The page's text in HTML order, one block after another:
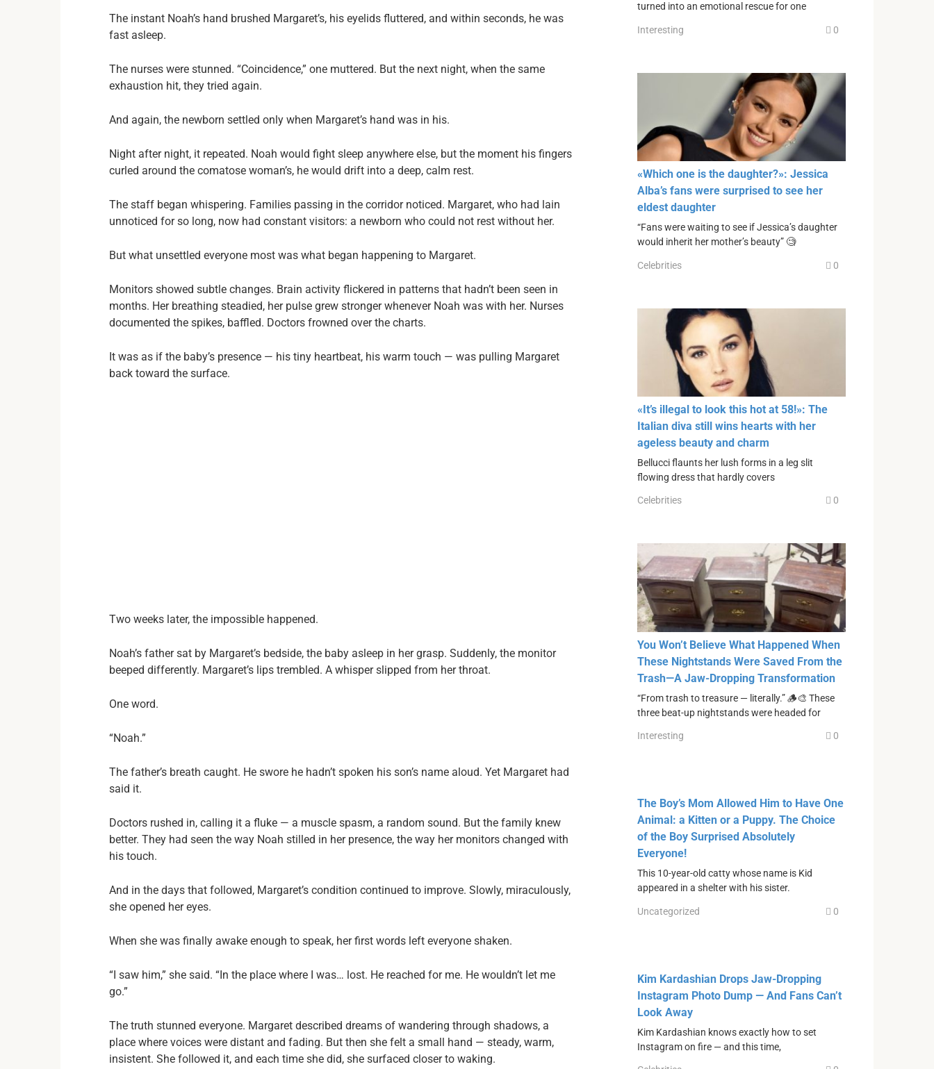
The instant Noah’s hand brushed Margaret’s, his eyelids fluttered, and within seconds, he was
fast asleep.
The nurses were stunned. “Coincidence,” one muttered. But the next night, when the same
exhaustion hit, they tried again.
And again, the newborn settled only when Margaret’s hand was in his.
Night after night, it repeated. Noah would fight sleep anywhere else, but the moment his fingers
curled around the comatose woman’s, he would drift into a deep, calm rest.
The staff began whispering. Families passing in the corridor noticed. Margaret, who had lain
unnoticed for so long, now had constant visitors: a newborn who could not rest without her.
But what unsettled everyone most was what began happening to Margaret.
Monitors showed subtle changes. Brain activity flickered in patterns that hadn’t been seen in
months. Her breathing steadied, her pulse grew stronger whenever Noah was with her. Nurses
documented the spikes, baffled. Doctors frowned over the charts.
It was as if the baby’s presence — his tiny heartbeat, his warm touch — was pulling Margaret
back toward the surface.
Two weeks later, the impossible happened.
Noah’s father sat by Margaret’s bedside, the baby asleep in her grasp. Suddenly, the monitor
beeped differently. Margaret’s lips trembled. A whisper slipped from her throat.
One word.
“Noah.”
The father’s breath caught. He swore he hadn’t spoken his son’s name aloud. Yet Margaret had
said it.
Doctors rushed in, calling it a fluke — a muscle spasm, a random sound. But the family knew
better. They had seen the way Noah stilled in her presence, the way her monitors changed with
his touch.
And in the days that followed, Margaret’s condition continued to improve. Slowly, miraculously,
she opened her eyes.
When she was finally awake enough to speak, her first words left everyone shaken.
“I saw him,” she said. “In the place where I was… lost. He reached for me. He wouldn’t let me
go.”
The truth stunned everyone. Margaret described dreams of wandering through shadows, a
place where voices were distant and fading. But then she felt a small hand — steady, warm,
insistent. She followed it, and each time she did, she surfaced closer to waking.
turned into an emotional rescue for one
Interesting 0
«Which one is the daughter?»: Jessica
Alba’s fans were surprised to see her
eldest daughter
“Fans were waiting to see if Jessica’s daughter
would inherit her mother’s beauty” 🧐
Celebrities 0
«It’s illegal to look this hot at 58!»: The
Italian diva still wins hearts with her
ageless beauty and charm
Bellucci flaunts her lush forms in a leg slit
flowing dress that hardly covers
Celebrities 0
You Won’t Believe What Happened When
These Nightstands Were Saved From the
Trash—A Jaw-Dropping Transformation
“From trash to treasure — literally.” 🪵🎨 These
three beat-up nightstands were headed for
Interesting 0
The Boy’s Mom Allowed Him to Have One
Animal: a Kitten or a Puppy. The Choice
of the Boy Surprised Absolutely
Everyone!
This 10-year-old catty whose name is Kid
appeared in a shelter with his sister.
Uncategorized 0
Kim Kardashian Drops Jaw-Dropping
Instagram Photo Dump — And Fans Can’t
Look Away
Kim Kardashian knows exactly how to set
Instagram on fire — and this time,